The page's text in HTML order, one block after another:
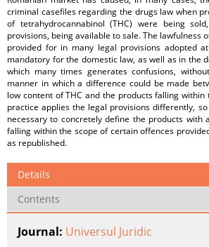
criminal casefiles regarding the drugs law when
of tetrahydrocannabinol (THC) were being
provisions, being available to sale. The lawfulness
provided for in many legal provisions adopted
mandatory for the domestic law, as well as in the
which many times generates confusions,
manner in which a difference could be made
low content of THC and the products falling within
practice applies the legal provisions differently,
necessary to concretely define the products with
falling within the scope of certain offences
as republished.
Details
Contents
Journal: Universul Juridic